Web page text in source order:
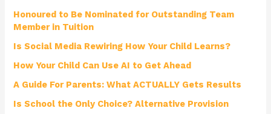
f
r
:
Honoured to Be Nominated for Outstanding Team
Member in Tuition
Is Social Media Rewiring How Your Child Learns?
How Your Child Can Use AI to Get Ahead
A Guide For Parents: What ACTUALLY Gets Results
Is School the Only Choice? Alternative Provision